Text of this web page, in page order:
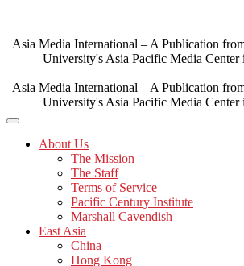
content
Asia Media International – A Publication
University's Asia Pacific Media Center
Asia Media International – A Publication
University's Asia Pacific Media Center
About Us
The Mission
The Staff
Terms of Service
Pacific Century Institute
Marshall Cavendish
East Asia
China
Hong Kong